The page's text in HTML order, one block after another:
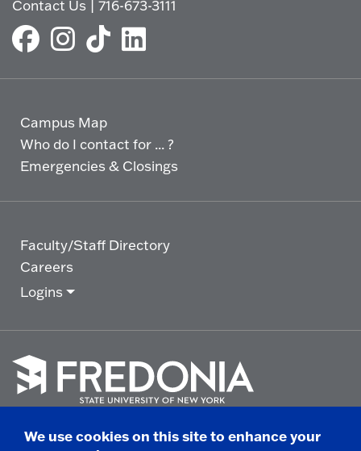
Contact Us |716-673-3111
Campus Map
Who do I contact for ... ?
Emergencies & Closings
Faculty/Staff Directory
Careers
Logins
goWe use cookies on this site to enhance your